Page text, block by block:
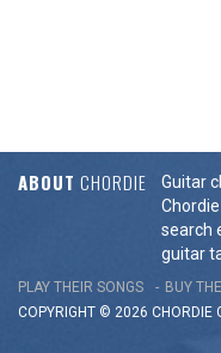
ABOUT CHORDIE
Guitar
search
guitar
PLAY THEIR SONGS BUY
COPYRIGHT © 2026 CHORDIE